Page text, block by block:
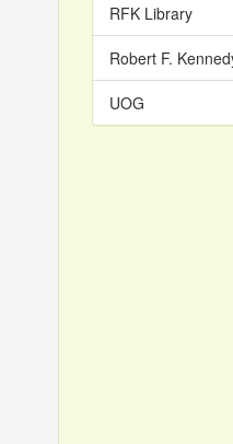
RFK Library
Robert F.
UOG